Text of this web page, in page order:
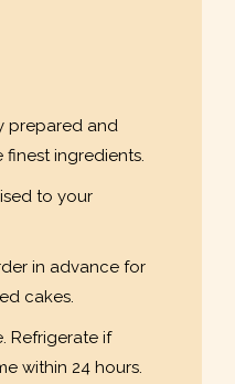
prepared and
ingredients.
to your
in advance for
cakes.
Refrigerate if
within 24 hours.